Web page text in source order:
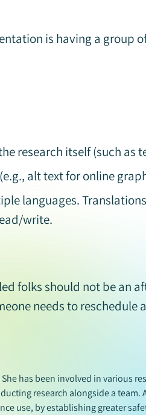
is having a group
research itself (such
alt text for online
languages.
write.
folks should not be an
needs to
has been involved in various
research alongside a
use, by establishing greater